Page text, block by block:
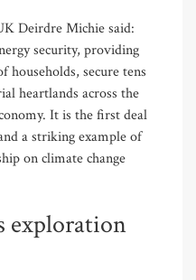
Deirdre Michie said:
security, providing
secure tens
heartlands across the
It is the first deal
a striking example of
on climate change
exploration